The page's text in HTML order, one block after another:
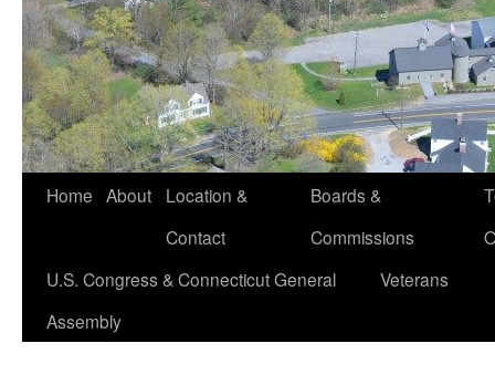
Home About
Location &
Contact
Boards &
Commissions
U.S. Congress & Connecticut General
Assembly
Veterans